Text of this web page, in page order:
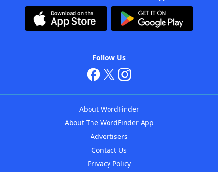
Follow Us
About WordFinder
About The WordFinder App
Advertisers
Contact Us
Privacy Policy